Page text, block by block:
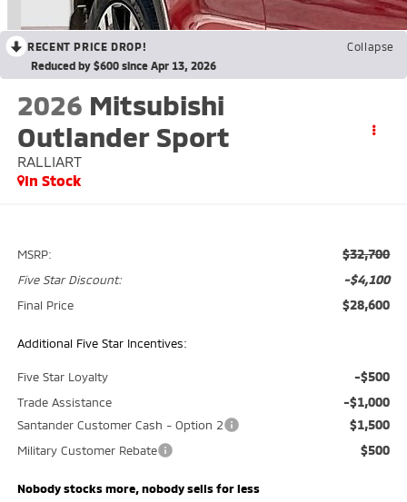
RECENT PRICE DROP!
Collapse
Reduced by $600 since Apr 13, 2026
2026 Mitsubishi
Outlander Sport
RALLIART
In Stock
MSRP: $32,700
Five Star Discount: -$4,100
Final Price $28,600
Additional Five Star Incentives:
Five Star Loyalty -$500
Trade Assistance -$1,000
Santander Customer Cash - Option 2 $1,500
Military Customer Rebate $500
Nobody stocks more, nobody sells for less